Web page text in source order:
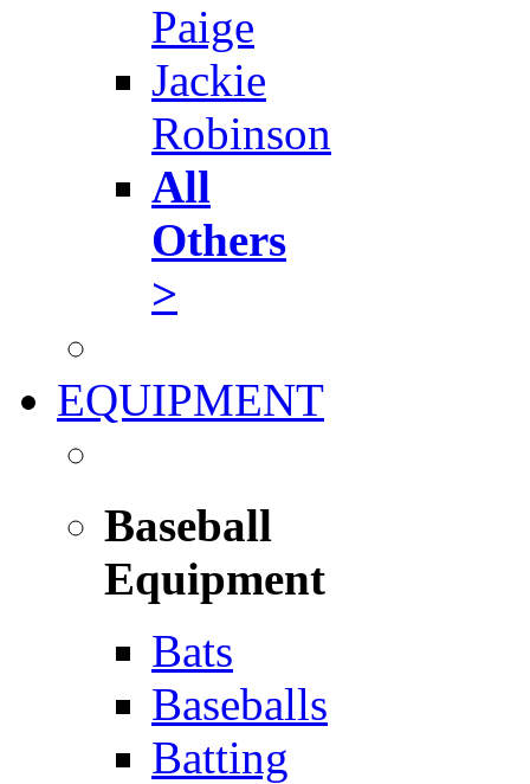
Paige
Jackie
Robinson
All
Others
>
EQUIPMENT
Baseball
Equipment
Bats
Baseballs
Batting